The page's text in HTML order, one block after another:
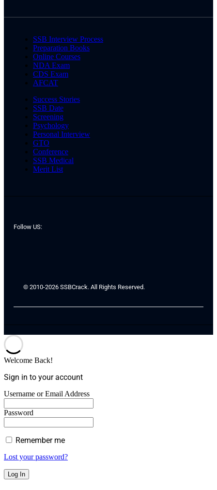
SSB Interview Process
Preparation Books
Online Courses
NDA Exam
CDS Exam
AFCAT
Success Stories
SSB Date
Screening
Psychology
Personal Interview
GTO
Conference
SSB Medical
Merit List
Follow US:
© 2010-2026 SSBCrack. All Rights Reserved.
Welcome Back!
Sign in to your account
Username or Email Address
Password
Remember me
Lost your password?